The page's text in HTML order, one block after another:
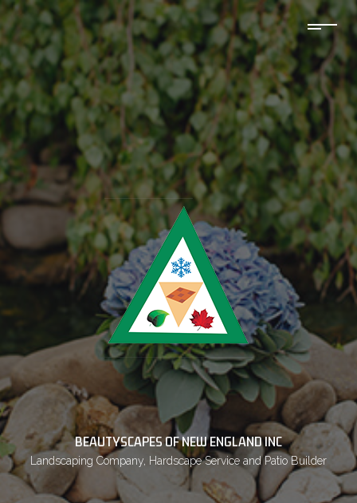
BEAUTYSCAPES OF NEW ENGLAND INC
Landscaping Company, Hardscape Service and Patio Builder